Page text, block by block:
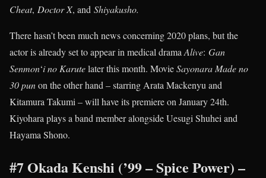
Cheat, Doctor X, and Shiyakusho.
There hasn’t been much news concerning 2020 plans, but the
actor is already set to appear in medical drama Alive: Gan
Senmon‘ino Karutelater this month. MovieSayonara Made no
30 punon the other hand – starring Arata Mackenyu and
Kitamura Takumi – will have its premiere on January 24th.
Kiyohara plays a band member alongside Uesugi Shuhei and
Hayama Shono.
#7 Okada Kenshi (’99 – Spice Power) –